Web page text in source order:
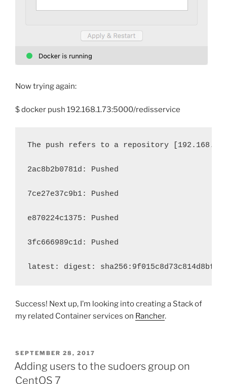
Now trying again:
$ docker push 192.168.1.73:5000/redisservice
The push refers to a repository
2ac8b2b0781d: Pushed
7ce27e37c9b1: Pushed
e870224c1375: Pushed
3fc666989c1d: Pushed
latest: digest:
Success! Next up, I’m looking into creating a Stack of
my related Container services on Rancher.
POSTED
ON
SEPTEMBER 28, 2017
Adding users to the sudoers group on
CentOS 7